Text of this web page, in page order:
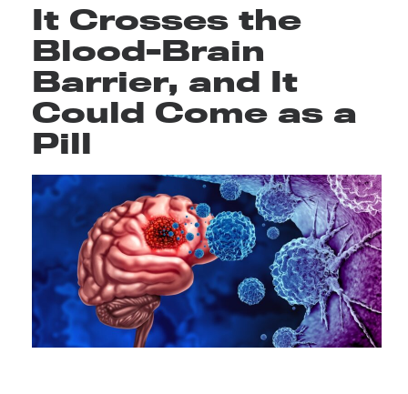
It Crosses the
Blood-Brain
Barrier, and It
Could Come as a
Pill